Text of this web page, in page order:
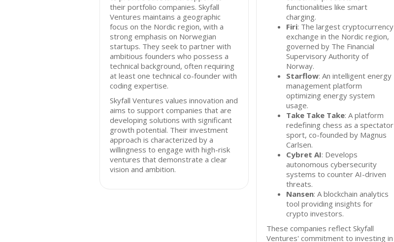
their portfolio companies. Skyfall
Ventures maintains a geographic
focus on the Nordic region, with a
strong emphasis on Norwegian
startups. They seek to partner with
ambitious founders who possess a
technical background, often requiring
at least one technical co-founder with
coding expertise.
Skyfall Ventures values innovation and
aims to support companies that are
developing solutions with significant
growth potential. Their investment
approach is characterized by a
willingness to engage with high-risk
ventures that demonstrate a clear
vision and ambition.
functionalities like smart
charging.
Firi: The largest cryptocurrency
exchange in the Nordic region,
governed by The Financial
Supervisory Authority of
Norway.
Starflow: An intelligent energy
management platform
optimizing energy system
usage.
Take Take Take: A platform
redefining chess as a spectator
sport, co-founded by Magnus
Carlsen.
Cybret AI: Develops
autonomous cybersecurity
systems to counter AI-driven
threats.
Nansen: A blockchain analytics
tool providing insights for
crypto investors.
These companies reflect Skyfall
Ventures' commitment to investing in